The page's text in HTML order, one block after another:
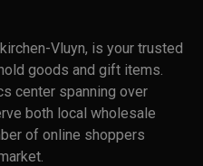
Contact
Vluyn, is your trusted
goods and gift items.
center spanning over
both local wholesale
of online shoppers